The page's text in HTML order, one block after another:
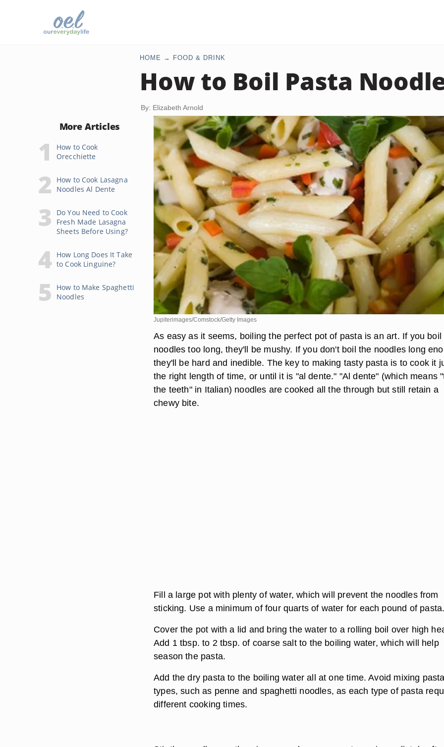
HOME FOOD & DRINK
How to Boil Pasta
By: Elizabeth Arnold
More Articles
How to Cook
Orecchiette
How to Cook Lasagna
Noodles Al Dente
Do You Need to Cook
Fresh Made Lasagna
Sheets Before Using?
How Long Does It Take
to Cook Linguine?
How to Make Spaghetti
Noodles
Jupiterimages/Comstock/Getty Images
As easy as it seems, boiling the perfect pot of pasta is an art. If you boil
noodles too long, they'll be mushy. If you don't boil the noodles long
they'll be hard and inedible. The key to making tasty pasta is to cook it
the right length of time, or until it is "al dente." "Al dente" (which means
the teeth" in Italian) noodles are cooked all the through but still retain a
chewy bite.
Fill a large pot with plenty of water, which will prevent the noodles from
sticking. Use a minimum of four quarts of water for each pound of
Cover the pot with a lid and bring the water to a rolling boil over high
Add 1 tbsp. to 2 tbsp. of coarse salt to the boiling water, which will help
season the pasta.
Add the dry pasta to the boiling water all at one time. Avoid mixing
types, such as penne and spaghetti noodles, as each type of pasta
different cooking times.